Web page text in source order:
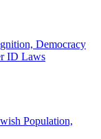
Democracy
ID Laws
Population,